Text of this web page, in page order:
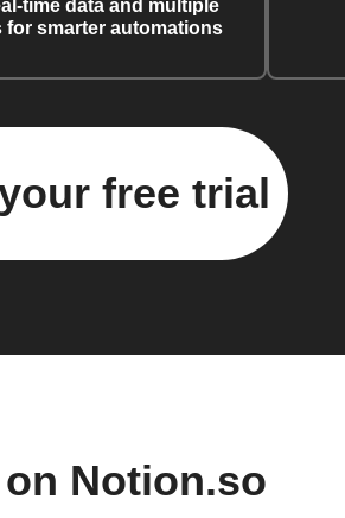
time data and multiple
for smarter automations
free trial
Notion.so